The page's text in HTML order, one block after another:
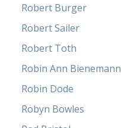
Robert Burger
Robert Sailer
Robert Toth
Robin Ann Bienemann
Robin Dode
Robyn Bowles